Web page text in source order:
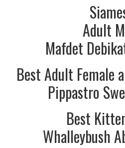
Adult
Mafdet
Best Adult Female
Pippastro
Best
Whalleybush